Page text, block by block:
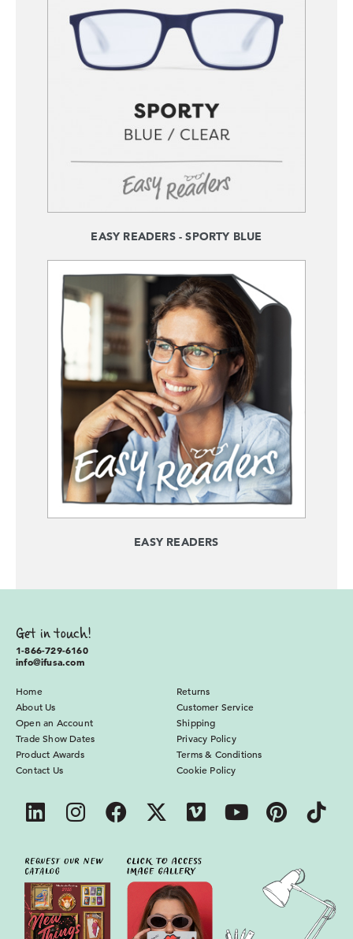
EASY READERS - SPORTY BLUE
EASY READERS
Get in touch!
1-866-729-6160
info@ifusa.com
Home
About Us
Open an Account
Trade Show Dates
Product Awards
Contact Us
Returns
Customer Service
Shipping
Privacy Policy
Terms & Conditions
Cookie Policy